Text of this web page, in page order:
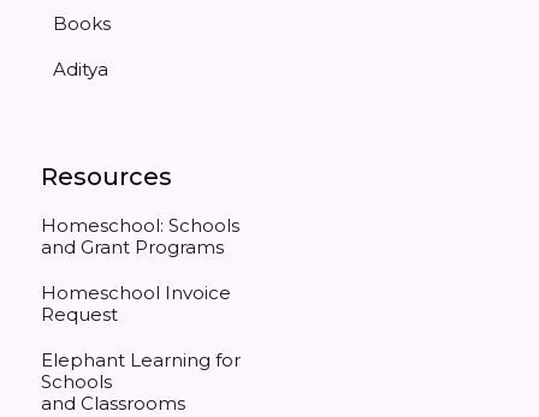
Books
Aditya
Resources
Homeschool: Schools
and Grant Programs
Homeschool Invoice
Request
Elephant Learning for
Schools
and Classrooms